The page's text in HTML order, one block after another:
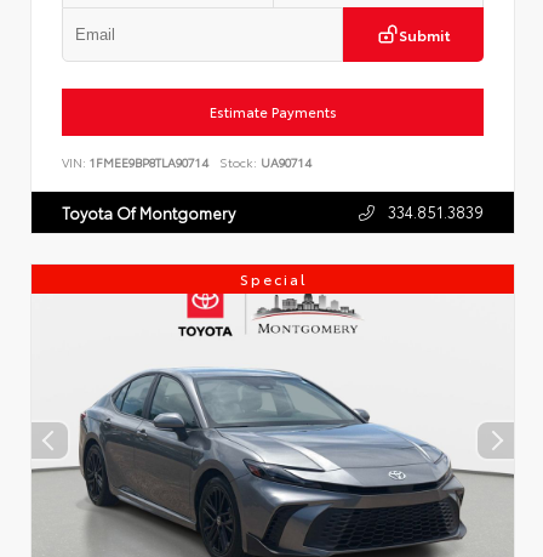
Submit
Estimate Payments
VIN: 1FMEE9BP8TLA90714 Stock: UA90714
Toyota Of Montgomery 334.851.3839
Special